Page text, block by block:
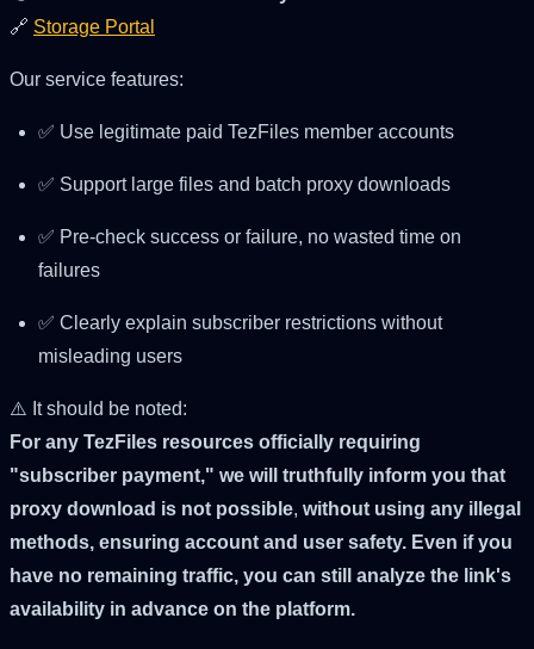
🔗 Storage Portal
Our service features:
✅ Use legitimate paid TezFiles member accounts
✅ Support large files and batch proxy downloads
✅ Pre-check success or failure, no wasted time on
failures
✅ Clearly explain subscriber restrictions without
misleading users
⚠️ It should be noted:
For any TezFiles resources officially requiring
"subscriber payment," we will truthfully inform you that
proxy download is not possible, without using any illegal
methods, ensuring account and user safety. Even if you
have no remaining traffic, you can still analyze the link's
availability in advance on the platform.